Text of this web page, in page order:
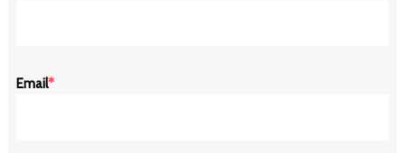
Email*